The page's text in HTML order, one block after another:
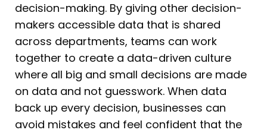
decision-making. By giving other decision-
makers accessible data that is shared
across departments, teams can work
together to create a data-driven culture
where all big and small decisions are made
on data and not guesswork. When data
back up every decision, businesses can
avoid mistakes and feel confident that the